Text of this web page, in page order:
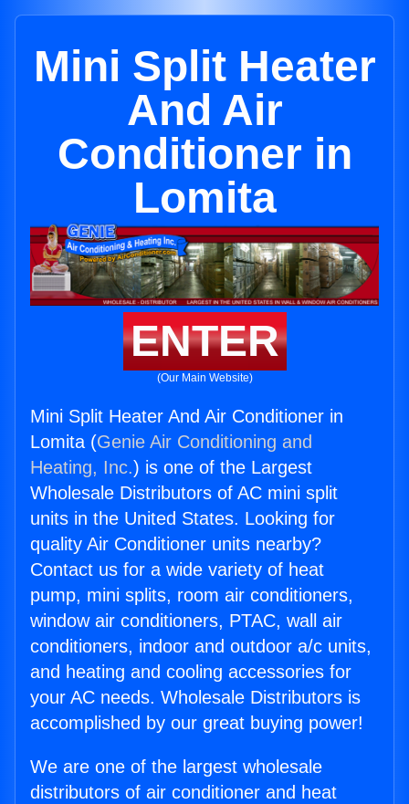
Mini Split Heater
And Air
Conditioner in
Lomita
ENTER
(Our Main Website)
Mini Split Heater And Air Conditioner in
Lomita (Genie Air Conditioning and
Heating, Inc.) is one of the Largest
Wholesale Distributors of AC mini split
units in the United States. Looking for
quality Air Conditioner units nearby?
Contact us for a wide variety of heat
pump, mini splits, room air conditioners,
window air conditioners, PTAC, wall air
conditioners, indoor and outdoor a/c units,
and heating and cooling accessories for
your AC needs. Wholesale Distributors is
accomplished by our great buying power!
We are one of the largest wholesale
distributors of air conditioner and heat